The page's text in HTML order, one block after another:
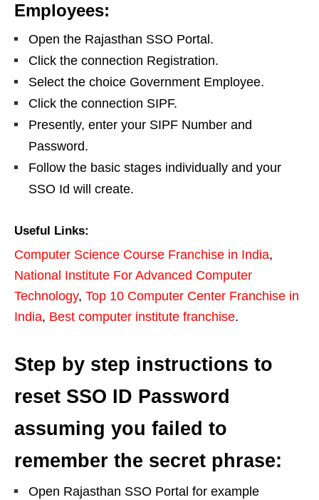
Employees:
Open the Rajasthan SSO Portal.
Click the connection Registration.
Select the choice Government Employee.
Click the connection SIPF.
Presently, enter your SIPF Number and
Password.
Follow the basic stages individually and your
SSO Id will create.
Useful Links:
Computer Science Course Franchise in India,
National Institute For Advanced Computer
Technology, Top 10 Computer Center Franchise in
India, Best computer institute franchise.
Step by step instructions to
reset SSO ID Password
assuming you failed to
remember the secret phrase:
Open Rajasthan SSO Portal for example